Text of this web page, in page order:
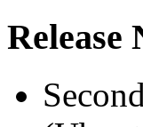
Release